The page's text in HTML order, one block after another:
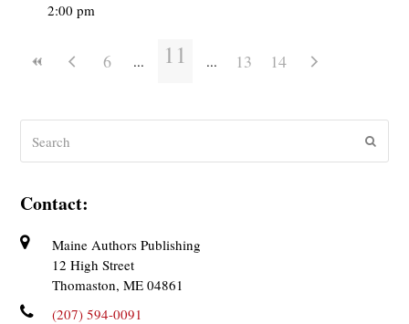
2:00 pm
6 11 13 14
Contact:
Maine Authors Publishing
12 High Street
Thomaston, ME 04861
(207) 594-0091